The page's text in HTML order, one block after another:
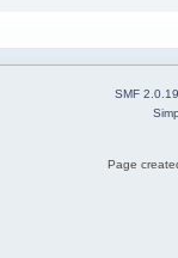
SMF 2.0.19
Page